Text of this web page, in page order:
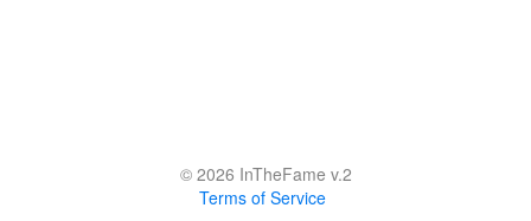
© 2026 InTheFame v.2
Terms of Service